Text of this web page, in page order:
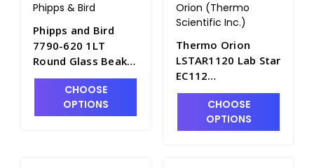
Phipps & Bird
Phipps and Bird
7790-620 1LT
Round Glass Beaker
for Series 900 Jar
Testers – PAB7790-
CHOOSE
OPTIONS
Orion (Thermo
Scientific Inc.)
Thermo Orion
LSTAR1120 Lab Star
EC112
Conductivity-
Salinity-TDS Bench
Meter with Stand -
CHOOSE
OPTIONS